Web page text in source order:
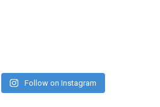
Follow on Instagram